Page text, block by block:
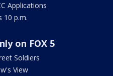
Applications
10 p.m.
on FOX 5
Soldiers
View